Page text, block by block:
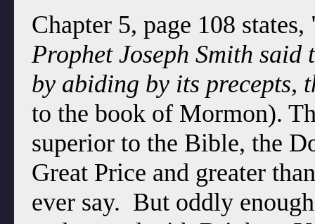
Chapter 5, page 108 states,
Prophet Joseph Smith
by abiding by its precepts,
to the book of Mormon).
superior to the Bible, the
Great Price and greater
ever say. But oddly